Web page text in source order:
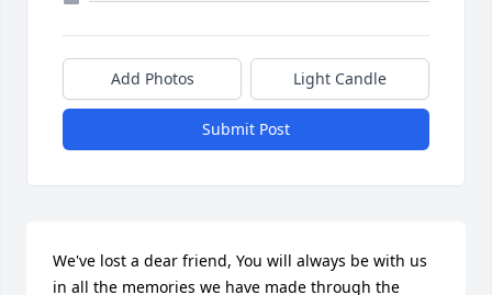
Add Photos Light Candle
Submit Post
We've lost a dear friend, You will always be with us
in all the memories we have made through the